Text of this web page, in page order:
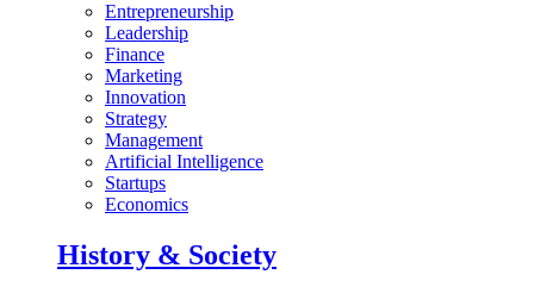
Entrepreneurship
Leadership
Finance
Marketing
Innovation
Strategy
Management
Artificial Intelligence
Startups
Economics
History & Society